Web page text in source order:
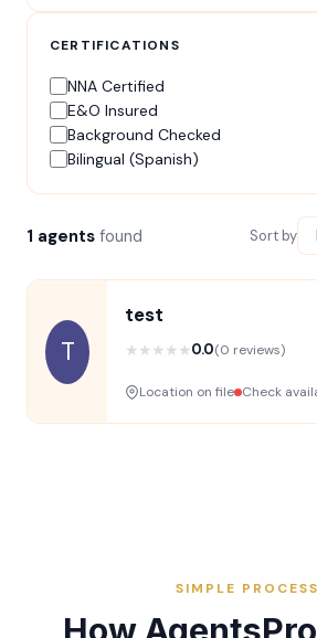
CERTIFICATIONS
NNA Certified
E&O Insured
Background Checked
Bilingual (Spanish)
1 agents found Sort by
T
test
★ ★ ★ ★ ★0.0(0 reviews)
Location on file Check
SIMPLE PROCESS